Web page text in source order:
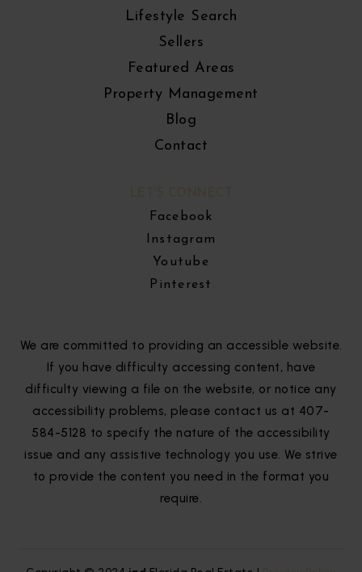
Lifestyle Search
Sellers
Featured Areas
Property Management
Blog
Contact
Facebook
Instagram
Youtube
Pinterest
We are committed to providing an accessible website.
If you have difficulty accessing content, have
difficulty viewing a file on the website, or notice any
accessibility problems, please contact us at 407-
584-5128 to specify the nature of the accessibility
issue and any assistive technology you use. We strive
to provide the content you need in the format you
require.